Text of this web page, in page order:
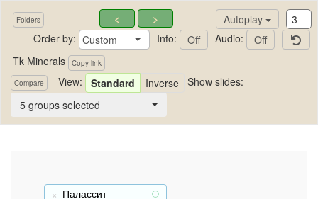
Folders
Autoplay
Order by: Custom Info: Off Audio:
Off
Tk Minerals
Copy link
Compare
View: Standard Inverse Show slides:
5 groups selected
< >
Tk Minerals
Палассит +